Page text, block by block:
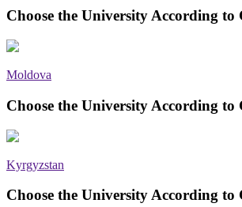
Choose the University According
Moldova
Choose the University According
Kyrgyzstan
Choose the University According